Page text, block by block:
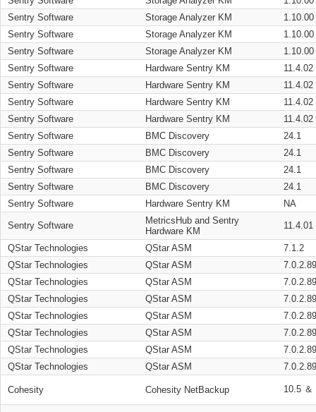
Sentry Software
Storage Analyzer KM
1.10.00
Sentry Software
Storage Analyzer KM
1.10.00
Sentry Software
Storage Analyzer KM
1.10.00
Sentry Software
Hardware Sentry KM
11.4.02
Sentry Software
Hardware Sentry KM
11.4.02
Sentry Software
Hardware Sentry KM
11.4.02
Sentry Software
Hardware Sentry KM
11.4.02
Sentry Software
BMC Discovery
24.1
Sentry Software
BMC Discovery
24.1
Sentry Software
BMC Discovery
24.1
Sentry Software
BMC Discovery
24.1
Sentry Software
Hardware Sentry KM NA
Sentry Software
MetricsHub and Sentry
Hardware KM
11.4.01
QStar Technologies QStar ASM
7.1.2
QStar Technologies
QStar ASM
QStar Technologies
QStar ASM
QStar Technologies
QStar ASM
QStar Technologies
QStar ASM
QStar Technologies
QStar ASM
QStar Technologies
QStar ASM
QStar Technologies
QStar ASM
Cohesity Cohesity NetBackup 10.5 ＆